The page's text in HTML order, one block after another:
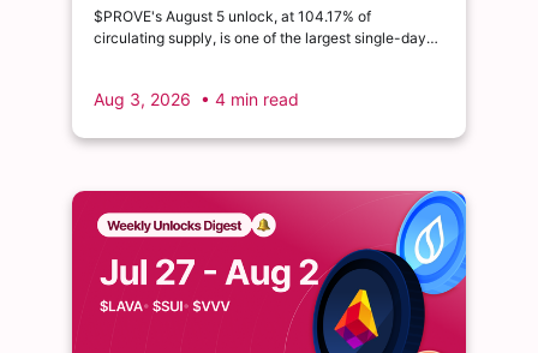
$PROVE's August 5 unlock, at 104.17% of
circulating supply, is one of the largest single-day
claim of $22.65M represents just 0.11% of unlocked
Aug 3, 2026 • 4 min read